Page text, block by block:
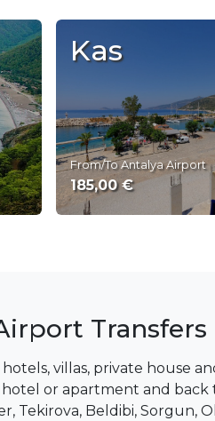
Kas
From/To Antalya Airport
185,00 €
Transfers
villas, private house
or apartment and
Tekirova, Beldibi, Sorgun,